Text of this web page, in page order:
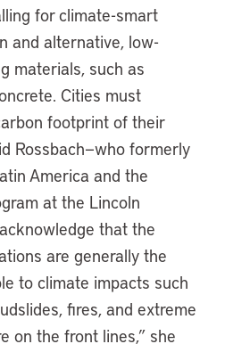
for climate-smart
and alternative, low-
materials, such as
Cities must
footprint of their
Rossbach—who formerly
America and the
at the Lincoln
that the
are generally the
to climate impacts such
fires, and extreme
on the front lines,” she